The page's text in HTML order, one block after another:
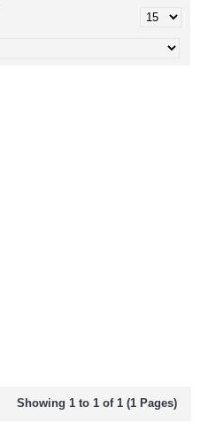
Showing 1 to 1 of 1 (1 Pages)